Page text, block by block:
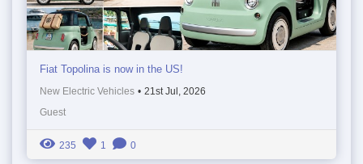
Fiat Topolina is now in the US!
New Electric Vehicles • 21st Jul, 2026
Guest
235 1 0